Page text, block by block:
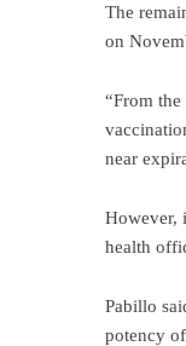
The
on
“From
near
However,
health
Pabillo
potency